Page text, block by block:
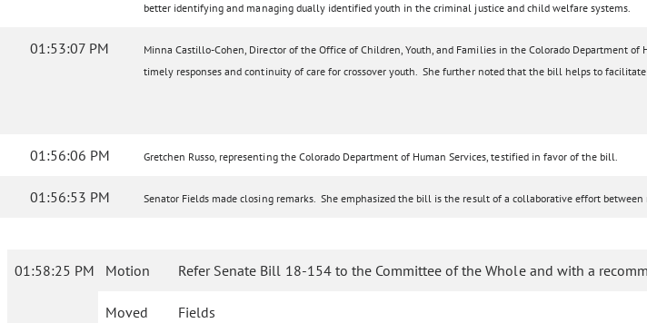
better identifying and managing dually identified youth in the criminal justice and child welfare systems.
01:53:07 PM
Minna Castillo-Cohen, Director of the Office of Children, Youth, and Families in the Colorado Department
timely responses and continuity of care for crossover youth. She further noted that the bill helps to
01:56:06 PM Gretchen Russo, representing the Colorado Department of Human Services, testified in favor of the bill.
01:56:53 PM Senator Fields made closing remarks. She emphasized the bill is the result of a collaborative effort
01:58:25 PM Motion Refer Senate Bill 18-154 to the Committee of the Whole and with a
Moved Fields